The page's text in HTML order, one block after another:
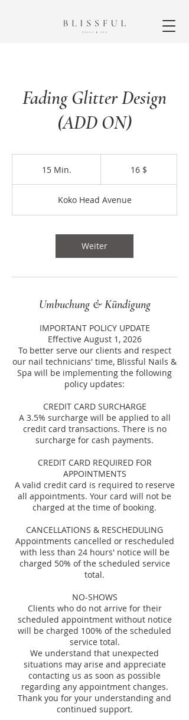
Fading Glitter Design
(ADD ON)
15 Min.
i
n
16 $
Koko Head Avenue
Weiter
Umbuchung & Kündigung
IMPORTANT POLICY UPDATE
Effective August 1, 2026
To better serve our clients and respect
our nail technicians' time, Blissful Nails &
Spa will be implementing the following
policy updates:
CREDIT CARD SURCHARGE
A 3.5% surcharge will be applied to all
credit card transactions. There is no
surcharge for cash payments.
CREDIT CARD REQUIRED FOR
APPOINTMENTS
A valid credit card is required to reserve
all appointments. Your card will not be
charged at the time of booking.
CANCELLATIONS & RESCHEDULING
Appointments cancelled or rescheduled
with less than 24 hours' notice will be
charged 50% of the scheduled service
total.
NO-SHOWS
Clients who do not arrive for their
scheduled appointment without notice
will be charged 100% of the scheduled
service total.
We understand that unexpected
situations may arise and appreciate
contacting us as soon as possible
regarding any appointment changes.
Thank you for your understanding and
continued support.